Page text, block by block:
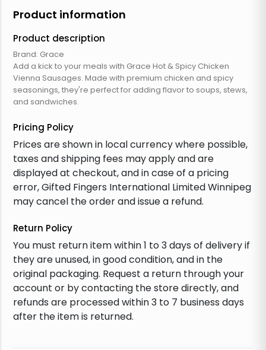
Product information
Product description
Brand: Grace
Add a kick to your meals with Grace Hot & Spicy Chicken
Vienna Sausages. Made with premium chicken and spicy
seasonings, they're perfect for adding flavor to soups, stews,
and sandwiches.
Pricing Policy
Prices are shown in local currency where possible,
taxes and shipping fees may apply and are
displayed at checkout, and in case of a pricing
error, Gifted Fingers International Limited Winnipeg
may cancel the order and issue a refund.
Return Policy
You must return item within 1 to 3 days of delivery if
they are unused, in good condition, and in the
original packaging. Request a return through your
account or by contacting the store directly, and
refunds are processed within 3 to 7 business days
after the item is returned.